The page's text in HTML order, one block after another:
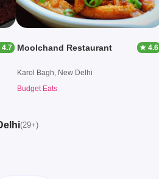
Moolchand Restaurant ★ 4.6
Karol Bagh, New Delhi
Budget Eats
(29+)